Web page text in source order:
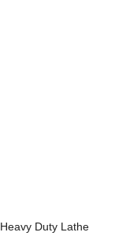
Heavy Duty Lathe